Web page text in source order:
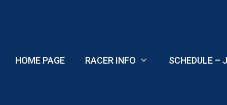
HOME PAGE RACER INFO SCHEDULE –